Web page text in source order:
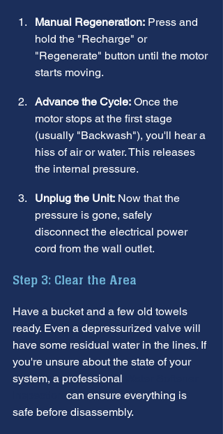
Manual Regeneration: Press and
hold the "Recharge" or
"Regenerate" button until the motor
starts moving.
Advance the Cycle: Once the
motor stops at the first stage
(usually "Backwash"), you'll hear a
hiss of air or water. This releases
the internal pressure.
Unplug the Unit: Now that the
pressure is gone, safely
disconnect the electrical power
cord from the wall outlet.
Step 3: Clear the Area
Have a bucket and a few old towels
ready. Even a depressurized valve will
have some residual water in the lines. If
you're unsure about the state of your
system, a professional
can ensure everything is
safe before disassembly.